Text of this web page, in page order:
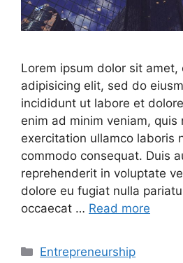
Lorem ipsum dolor sit amet,
adipisicing elit, sed do
incididunt ut labore et
enim ad minim veniam, quis
exercitation ullamco laboris
commodo consequat. Duis
reprehenderit in voluptate
dolore eu fugiat nulla
occaecat … Read more
Categories
Entrepreneurship